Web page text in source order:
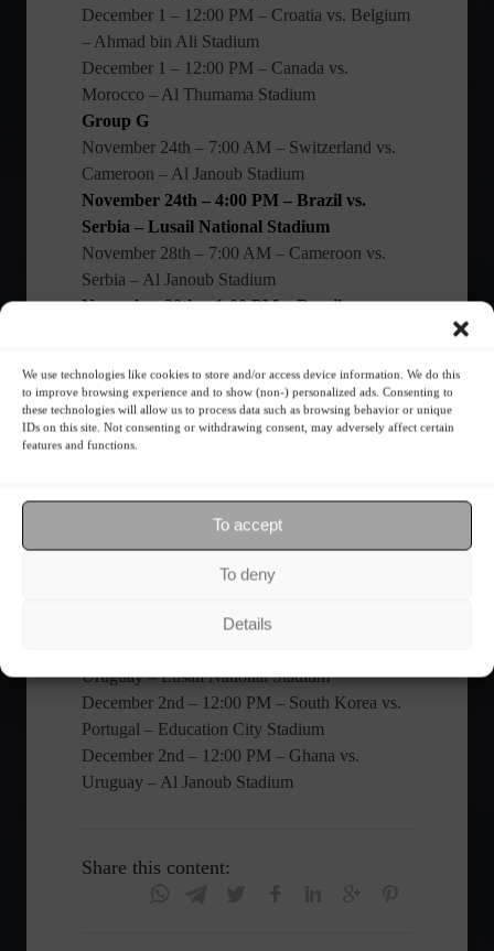
We use technologies like cookies to store and/or access device information. We do this
to improve browsing experience and to show (non-) personalized ads. Consenting to
these technologies will allow us to process data such as browsing behavior or unique
IDs on this site. Not consenting or withdrawing consent, may adversely affect certain
features and functions.
To accept
To deny
Details
December 1 – 12:00 PM – Croatia vs. Belgium
– Ahmad bin Ali Stadium
December 1 – 12:00 PM – Canada vs.
Morocco – Al Thumama Stadium
Group G
November 24th – 7:00 AM – Switzerland vs.
Cameroon – Al Janoub Stadium
November 24th – 4:00 PM – Brazil vs.
Serbia – Lusail National Stadium
November 28th – 7:00 AM – Cameroon vs.
Serbia – Al Janoub Stadium
November 28th – 1:00 PM – Brazil vs.
Switzerland – Stadium 974
December 2nd – 4:00 PM – Cameroon vs.
Brazil – Lusail National Stadium
South Korea – Education City Stadium
Ghana – 974 Stadium
Ghana – Education City Stadium
Uruguay – Lusail National Stadium
December 2nd – 12:00 PM – South Korea vs.
Portugal – Education City Stadium
December 2nd – 12:00 PM – Ghana vs.
Uruguay – Al Janoub Stadium
Share this content: